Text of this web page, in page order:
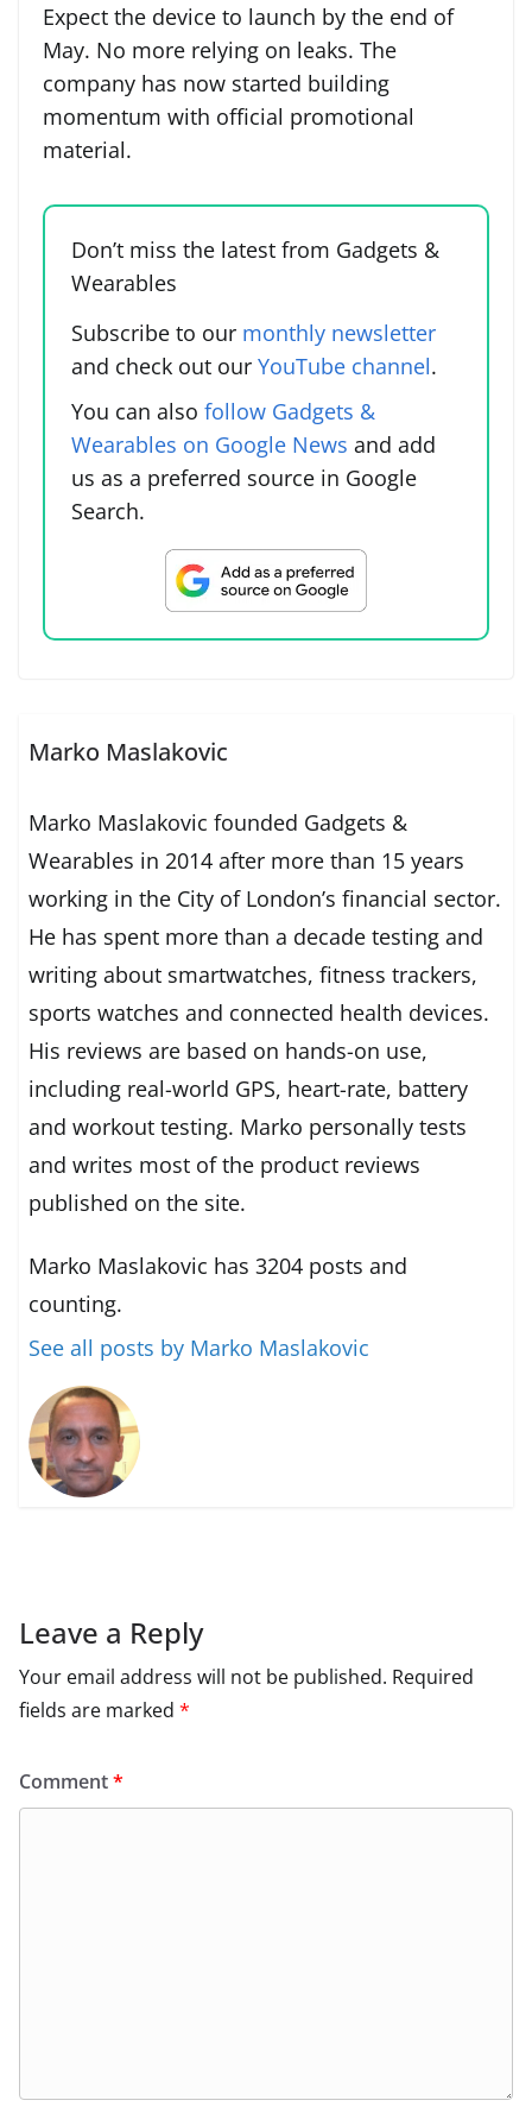
Expect the device to launch by the end of
May. No more relying on leaks. The
company has now started building
momentum with official promotional
material.
Don’t miss the latest from Gadgets &
Wearables
Subscribe to our monthly newsletter
and check out our YouTube channel.
You can also follow Gadgets &
Wearables on Google News and add
us as a preferred source in Google
Search.
Marko Maslakovic
Marko Maslakovic founded Gadgets &
Wearables in 2014 after more than 15 years
working in the City of London’s financial sector.
He has spent more than a decade testing and
writing about smartwatches, fitness trackers,
sports watches and connected health devices.
His reviews are based on hands-on use,
including real-world GPS, heart-rate, battery
and workout testing. Marko personally tests
and writes most of the product reviews
published on the site.
Marko Maslakovic has 3204 posts and
counting.
See all posts by Marko Maslakovic
Leave a Reply
Your email address will not be published. Required
fields are marked *
Comment*